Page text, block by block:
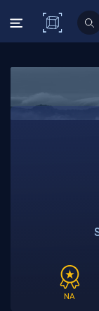
C#
NA